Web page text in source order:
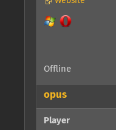
Offline
opus
Player